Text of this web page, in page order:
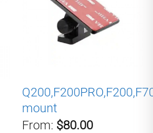
mount
From: $80.00